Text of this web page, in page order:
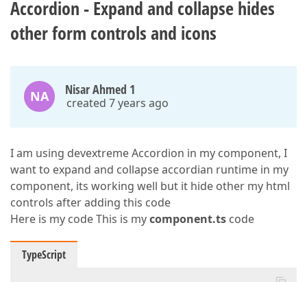
Accordion - Expand and collapse hides
other form controls and icons
NA Nisar Ahmed 1
created 7 years ago
I am using devextreme Accordion in my component, I
want to expand and collapse accordian runtime in my
component, its working well but it hide other my html
controls after adding this code
Here is my code This is mycomponent.ts code
TypeScript